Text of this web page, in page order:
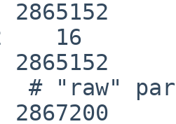
16
"raw"